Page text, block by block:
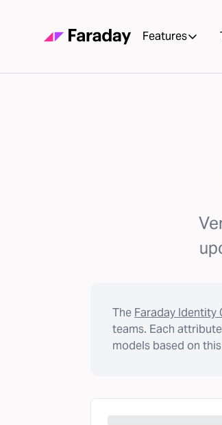
Features
The Faraday Identity
teams. Each
models based on